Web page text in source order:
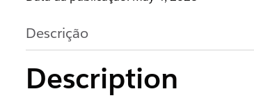
Descrição
Description